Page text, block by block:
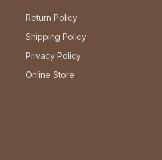
Return Policy
Shipping Policy
Privacy Policy
Online Store